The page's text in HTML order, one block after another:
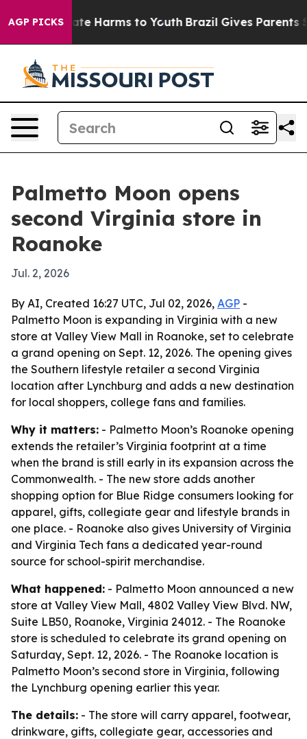
AGP PICKS
to Abate Harms to Youth Brazil Gives Parents
Palmetto Moon opens
second Virginia store in
Roanoke
Jul. 2, 2026
By AI, Created 16:27 UTC, Jul 02, 2026, AGP -
Palmetto Moon is expanding in Virginia with a new
store at Valley View Mall in Roanoke, set to celebrate
a grand opening on Sept. 12, 2026. The opening gives
the Southern lifestyle retailer a second Virginia
location after Lynchburg and adds a new destination
for local shoppers, college fans and families.
Why it matters: - Palmetto Moon’s Roanoke opening
extends the retailer’s Virginia footprint at a time
when the brand is still early in its expansion across the
Commonwealth. - The new store adds another
shopping option for Blue Ridge consumers looking for
apparel, gifts, collegiate gear and lifestyle brands in
one place. - Roanoke also gives University of Virginia
and Virginia Tech fans a dedicated year-round
source for school-spirit merchandise.
What happened: - Palmetto Moon announced a new
store at Valley View Mall, 4802 Valley View Blvd. NW,
Suite LB50, Roanoke, Virginia 24012. - The Roanoke
store is scheduled to celebrate its grand opening on
Saturday, Sept. 12, 2026. - The Roanoke location is
Palmetto Moon’s second store in Virginia, following
the Lynchburg opening earlier this year.
The details: - The store will carry apparel, footwear,
drinkware, gifts, collegiate gear, accessories and